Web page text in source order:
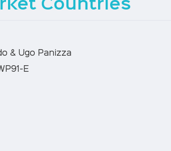
Countries
& Ugo Panizza
E